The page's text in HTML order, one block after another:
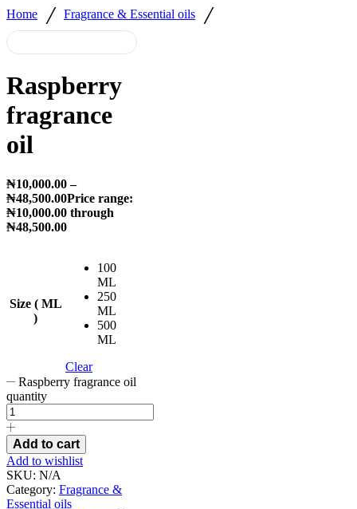
Home / Fragrance & Essential oils /
Raspberry
fragrance
oil
₦10,000.00 –
₦48,500.00Price range:
₦10,000.00 through
₦48,500.00
Size ( ML
)
100
ML
250
ML
500
ML
Clear
Raspberry fragrance oil
quantity
Add to cart
Add to wishlist
SKU: N/A
Category: Fragrance &
Essential oils